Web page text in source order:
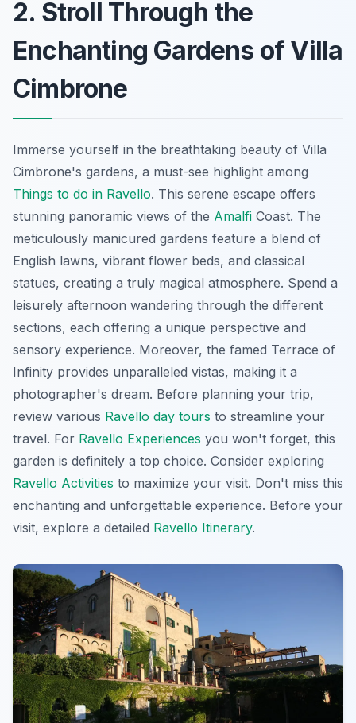
2. Stroll Through the
Enchanting Gardens of Villa
Cimbrone
Immerse yourself in the breathtaking beauty of Villa
Cimbrone's gardens, a must-see highlight among
Things to do in Ravello. This serene escape offers
stunning panoramic views of the Amalfi Coast. The
meticulously manicured gardens feature a blend of
English lawns, vibrant flower beds, and classical
statues, creating a truly magical atmosphere. Spend a
leisurely afternoon wandering through the different
sections, each offering a unique perspective and
sensory experience. Moreover, the famed Terrace of
Infinity provides unparalleled vistas, making it a
photographer's dream. Before planning your trip,
review various Ravello day tours to streamline your
travel. For Ravello Experiences you won't forget, this
garden is definitely a top choice. Consider exploring
Ravello Activities to maximize your visit. Don't miss this
enchanting and unforgettable experience. Before your
visit, explore a detailed Ravello Itinerary.